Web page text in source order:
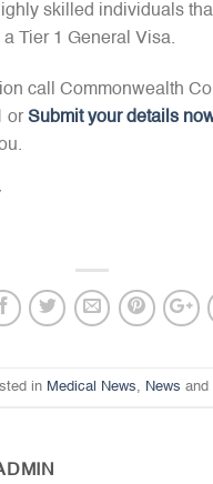
skilled individuals
Tier 1 General Visa.
call Commonwealth
or Submit your details
in Medical News, News and